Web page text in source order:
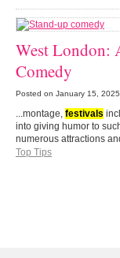
West London:
Comedy
Posted on January 15, 2025
...montage, festivals
into giving humor to
numerous attractions
Top Tips